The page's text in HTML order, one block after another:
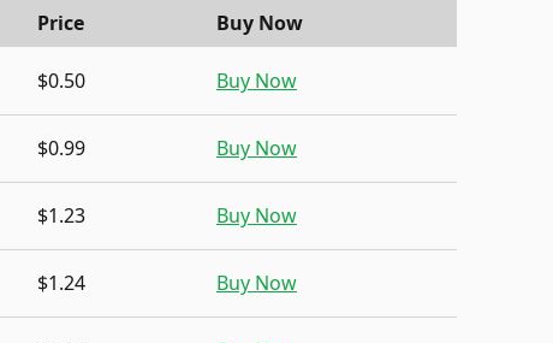
Price Buy Now
$0.50 Buy Now
$0.99 Buy Now
$1.23 Buy Now
$1.24 Buy Now